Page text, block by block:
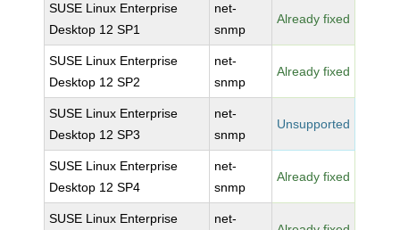
SUSE Linux Enterprise
Desktop 12 SP1
net-
snmp
Already fixed
SUSE Linux Enterprise
Desktop 12 SP2
net-
snmp
Already fixed
SUSE Linux Enterprise
Desktop 12 SP3
net-
snmp
Unsupported
SUSE Linux Enterprise
Desktop 12 SP4
net-
snmp
Already fixed
SUSE Linux Enterprise
net-